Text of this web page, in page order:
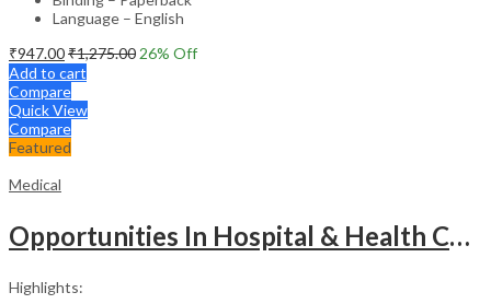
Language – English
₹947.00₹1,275.00 26% Off
Add to cart
Compare
Quick View
Compare
Featured
Medical
Opportunities In Hospital & Health Care Administration Plus Directory Of Hospitals
Highlights: